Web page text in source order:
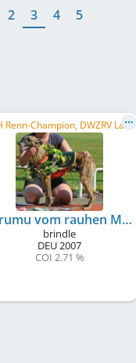
2 3 4 5
V
DH Renn-Champion, DWZRV Landesrennsieger/in 2010, VDH Internationaler Derbysieger/in 2009, ...
Surumu vom rauhen Meer
brindle
DEU2007
COI 2.71 %